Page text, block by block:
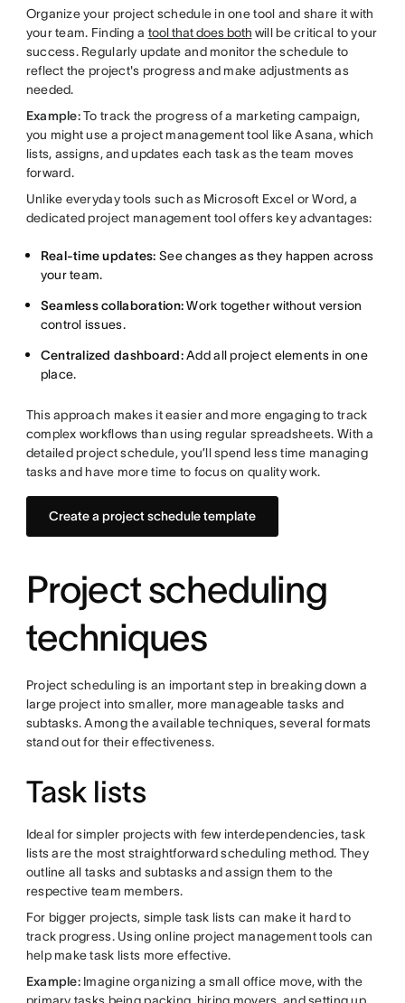
Organize your project schedule in one tool and share it with
your team. Finding a tool that does both will be critical to your
success. Regularly update and monitor the schedule to
reflect the project's progress and make adjustments as
needed.
Example:To track the progress of a marketing campaign,
you might use a project management tool like Asana, which
lists, assigns, and updates each task as the team moves
forward.
Unlike everyday tools such as Microsoft Excel or Word, a
dedicated project management tool offers key advantages:
Real-time updates: See changes as they happen across
your team.
Seamless collaboration:Work together without version
control issues.
Centralized dashboard:Add all project elements in one
place.
This approach makes it easier and more engaging to track
complex workflows than using regular spreadsheets. With a
detailed project schedule, you’ll spend less time managing
tasks and have more time to focus on quality work.
Create a project schedule template
Project scheduling
techniques
Project scheduling is an important step in breaking down a
large project into smaller, more manageable tasks and
subtasks. Among the available techniques, several formats
stand out for their effectiveness.
Task lists
Ideal for simpler projects with few interdependencies, task
lists are the most straightforward scheduling method. They
outline all tasks and subtasks and assign them to the
respective team members.
For bigger projects, simple task lists can make it hard to
track progress. Using online project management tools can
help make task lists more effective.
Example:Imagine organizing a small office move, with the